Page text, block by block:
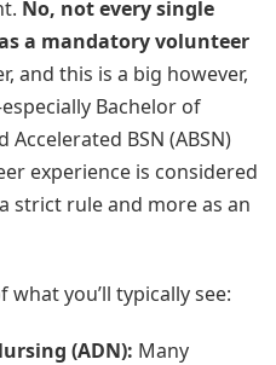
No, not every single
a mandatory volunteer
and this is a big however,
Bachelor of
Accelerated BSN (ABSN)
experience is considered
strict rule and more as an
what you’ll typically see:
(ADN): Many